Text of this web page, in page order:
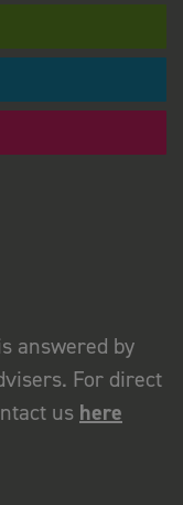
answered by
For direct
us here